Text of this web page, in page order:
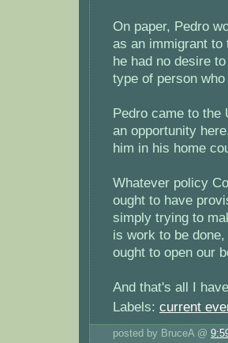
On paper, Pedro
as an immigrant to
he had no desire
type of person
Pedro came to the
an opportunity
him in his home
Whatever policy
ought to have
simply trying to
is work to be
ought to open our
And that's all I
Labels: current
posted by BruceA @